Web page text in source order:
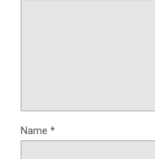
Name *